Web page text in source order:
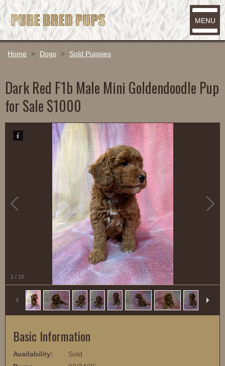
MENU
Home > Dogs > Sold Puppies
Dark Red F1b Male Mini Goldendoodle Pup
for Sale $1000
1 / 10
Basic Information
Availability:
Sold